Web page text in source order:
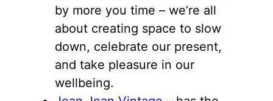
by more you time – we’re all
about creating space to slow
down, celebrate our present,
and take pleasure in our
wellbeing.